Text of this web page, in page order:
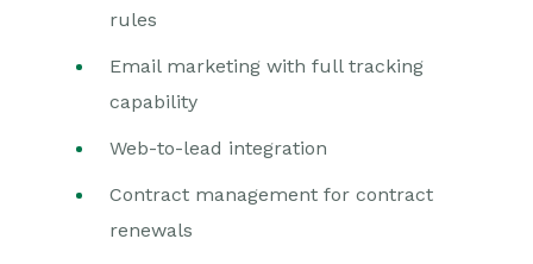
rules
Email marketing with full tracking
capability
Web-to-lead integration
Contract management for contract
renewals